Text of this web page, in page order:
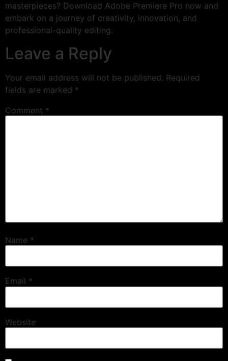
masterpieces? Download Adobe Premiere Pro now and
embark on a journey of creativity, innovation, and
professional-quality editing.
Leave a Reply
Your email address will not be published. Required
fields are marked *
Comment *
Name *
Email *
Website